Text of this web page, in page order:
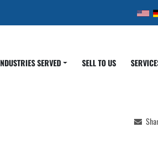
INDUSTRIES SERVED SELL TO US